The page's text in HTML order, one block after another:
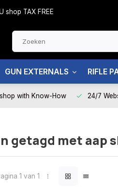
shop TAX FREE
GUN EXTERNALS RIFLE
with Know-How 24/7
getagd met aap
1 van 1